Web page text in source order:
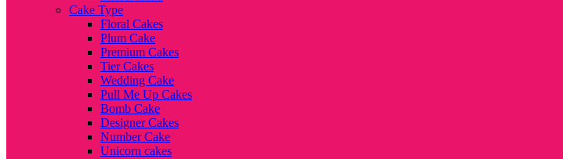
Cake Type
Floral Cakes
Plum Cake
Premium Cakes
Tier Cakes
Wedding Cake
Pull Me Up Cakes
Bomb Cake
Designer Cakes
Number Cake
Unicorn cakes